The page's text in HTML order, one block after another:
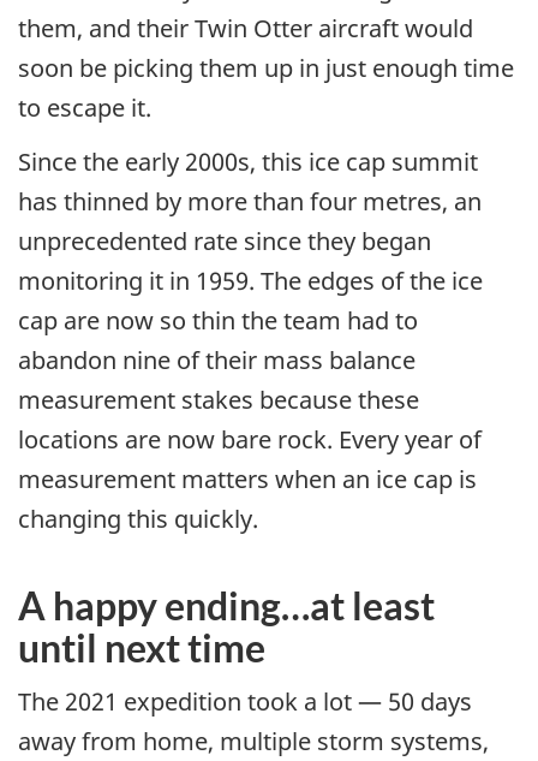
them, and their Twin Otter aircraft would
soon be picking them up in just enough time
to escape it.
Since the early 2000s, this ice cap summit
has thinned by more than four metres, an
unprecedented rate since they began
monitoring it in 1959. The edges of the ice
cap are now so thin the team had to
abandon nine of their mass balance
measurement stakes because these
locations are now bare rock. Every year of
measurement matters when an ice cap is
changing this quickly.
A happy ending…at least
until next time
The 2021 expedition took a lot — 50 days
away from home, multiple storm systems,